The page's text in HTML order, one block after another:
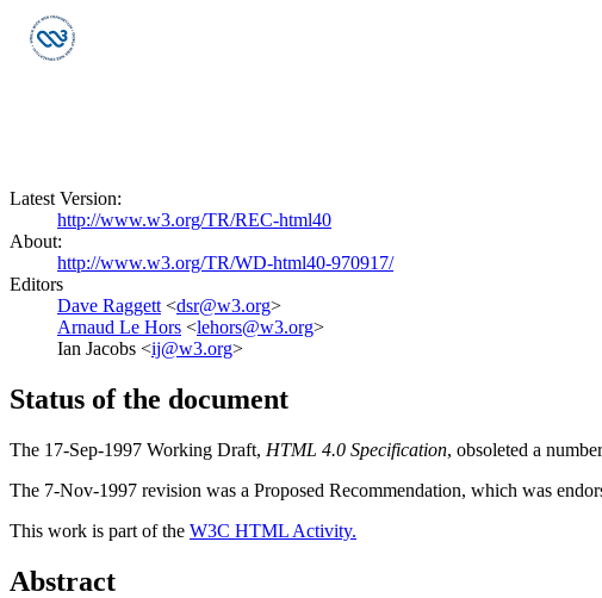
Latest Version:
http://www.w3.org/TR/REC-html40
About:
http://www.w3.org/TR/WD-html40-970917/
Editors
Dave Raggett <dsr@w3.org>
Arnaud Le Hors <lehors@w3.org>
Ian Jacobs <ij@w3.org>
Status of the document
The 17-Sep-1997 Working Draft, HTML 4.0 Specification, obsoleted a
The 7-Nov-1997 revision was a Proposed Recommendation, which was
This work is part of the W3C HTML Activity.
Abstract